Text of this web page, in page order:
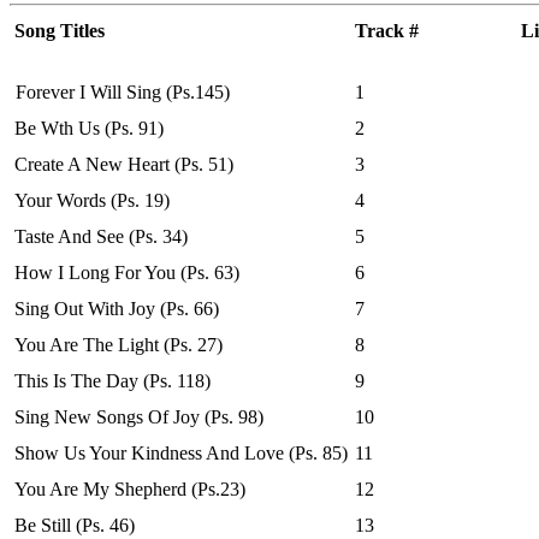
Song Titles Track #
Forever I Will Sing (Ps.145)
1
Be Wth Us (Ps. 91)
2
Create A New Heart (Ps. 51)
3
Your Words (Ps. 19)
4
Taste And See (Ps. 34)
5
How I Long For You (Ps. 63)
6
Sing Out With Joy (Ps. 66)
7
You Are The Light (Ps. 27)
8
This Is The Day (Ps. 118)
9
Sing New Songs Of Joy (Ps. 98)
10
Show Us Your Kindness And Love (Ps. 85) 11
You Are My Shepherd (Ps.23)
12
Be Still (Ps. 46)
13